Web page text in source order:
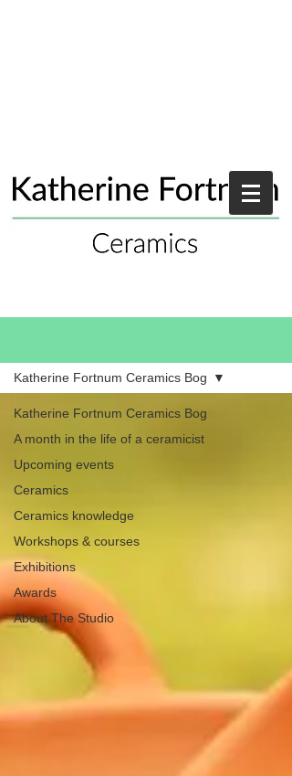
Katherine Fortnum Ceramics Bog
A month in the life of a ceramicist
Upcoming events
Ceramics
Ceramics knowledge
Workshops & courses
Exhibitions
Awards
About The Studio
Katherine Fortnum Ceramics Bog